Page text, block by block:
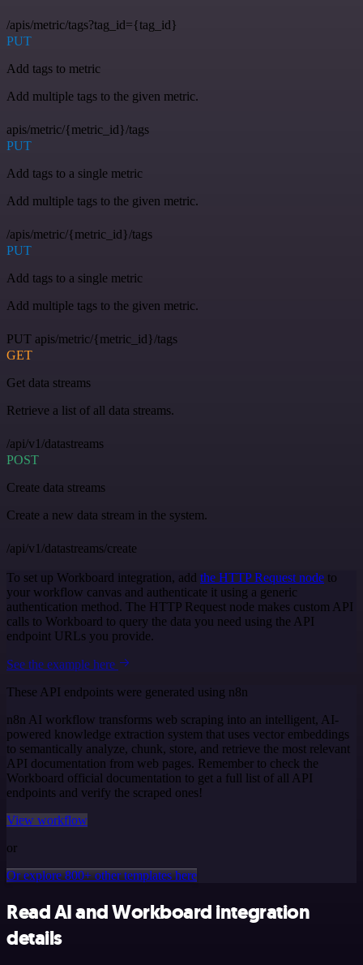
/apis/metric/tags?tag_id={tag_id}
PUT
Add tags to metric
Add multiple tags to the given metric.
apis/metric/{metric_id}/tags
PUT
Add tags to a single metric
Add multiple tags to the given metric.
/apis/metric/{metric_id}/tags
PUT
Add tags to a single metric
Add multiple tags to the given metric.
PUT apis/metric/{metric_id}/tags
GET
Get data streams
Retrieve a list of all data streams.
/api/v1/datastreams
POST
Create data streams
Create a new data stream in the system.
/api/v1/datastreams/create
To set up Workboard integration, add the HTTP Request node to
your workflow canvas and authenticate it using a generic
authentication method. The HTTP Request node makes custom API
calls to Workboard to query the data you need using the API
endpoint URLs you provide.
See the example here
These API endpoints were generated using n8n
n8n AI workflow transforms web scraping into an intelligent, AI-
powered knowledge extraction system that uses vector embeddings
to semantically analyze, chunk, store, and retrieve the most relevant
API documentation from web pages. Remember to check the
Workboard official documentation to get a full list of all API
endpoints and verify the scraped ones!
View workflow
or
Or explore 800+ other templates here
Read AI and Workboard integration
details